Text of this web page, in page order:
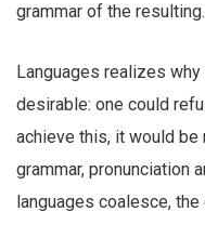
grammar of the resulting.
Languages realizes
desirable: one could
achieve this, it would
grammar, pronunciation
languages coalesce,